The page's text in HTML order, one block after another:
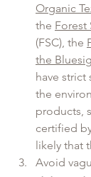
Organic
the Forest
(FSC), the
the
have strict
the
products,
certified
likely that
Avoid